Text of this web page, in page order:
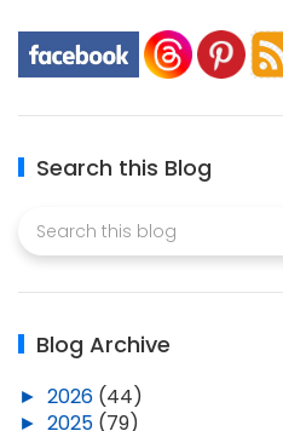
Search this Blog
Blog Archive
► 2026 (44)
► 2025 (79)